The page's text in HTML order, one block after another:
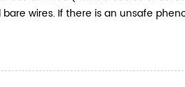
bare wires. If there is an unsafe